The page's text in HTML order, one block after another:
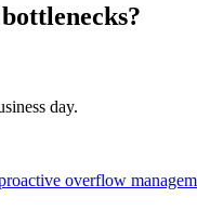
day.
overflow